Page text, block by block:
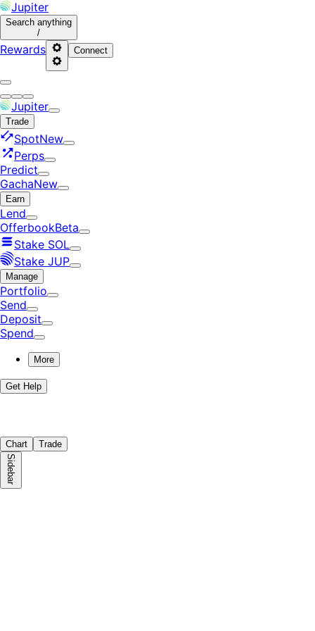
Jupiter
Search anything
/
Rewards Connect
Jupiter
Trade
SpotNew
Perps
Predict
GachaNew
Earn
Lend
OfferbookBeta
Stake SOL
Stake JUP
Manage
Portfolio
Send
Deposit
Spend
More
Get Help
Chart Trade
Sidebar